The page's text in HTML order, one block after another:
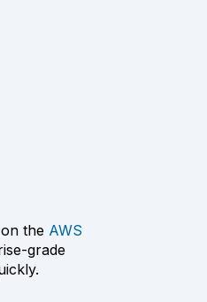
the AWS
grade